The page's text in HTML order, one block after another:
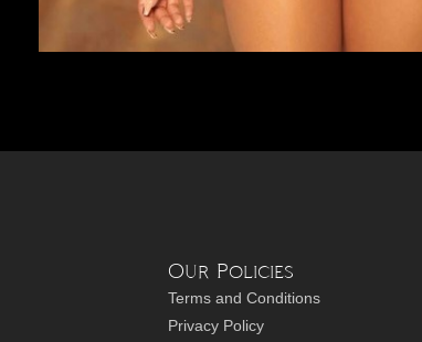
Our Policies
Terms and Conditions
Privacy Policy